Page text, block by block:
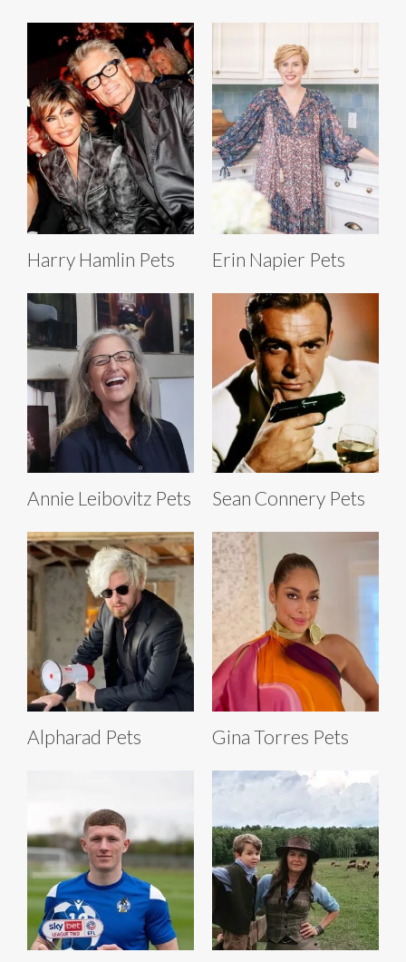
Harry Hamlin Pets Erin Napier Pets
Annie Leibovitz Pets Sean Connery Pets
Alpharad Pets Gina Torres Pets